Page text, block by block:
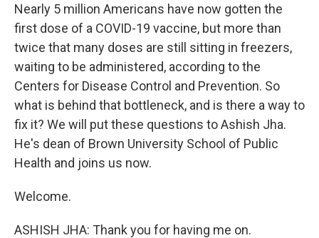
Nearly 5 million Americans have now gotten the
first dose of a COVID-19 vaccine, but more than
twice that many doses are still sitting in freezers,
waiting to be administered, according to the
Centers for Disease Control and Prevention. So
what is behind that bottleneck, and is there a way to
fix it? We will put these questions to Ashish Jha.
He's dean of Brown University School of Public
Health and joins us now.
Welcome.
ASHISH JHA: Thank you for having me on.